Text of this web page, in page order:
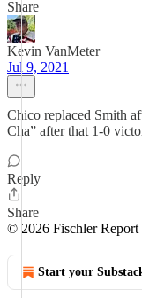
Share
Kevin VanMeter
Jul 9, 2021
Chico replaced Smith
Cha” after that 1-0
Reply
Share
© 2026 Fischler
Start your